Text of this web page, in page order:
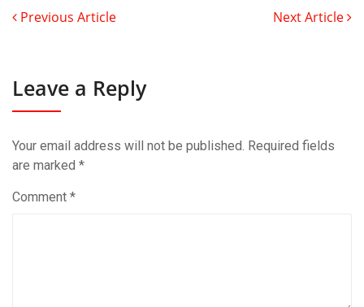
Previous Article Next Article
Leave a Reply
Your email address will not be published. Required fields
are marked *
Comment *